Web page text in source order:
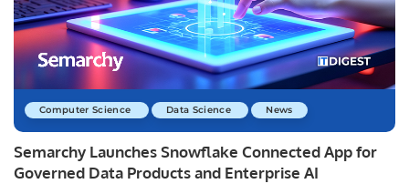
Computer Science Data Science News
Semarchy Launches Snowflake Connected App for
Governed Data Products and Enterprise AI